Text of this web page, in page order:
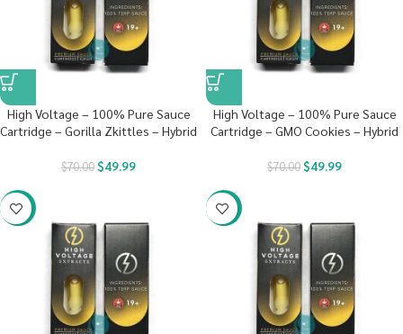
High Voltage – 100% Pure Sauce
Cartridge – Gorilla Zkittles – Hybrid
$70.00$49.99
High Voltage – 100% Pure Sauce
Cartridge – GMO Cookies – Hybrid
$70.00$49.99
-29% -29%